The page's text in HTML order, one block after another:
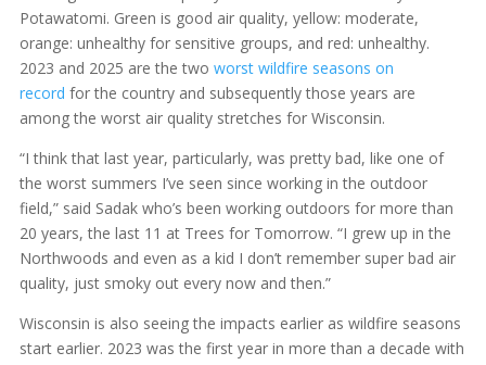
Potawatomi. Green is good air quality, yellow: moderate,
orange: unhealthy for sensitive groups, and red: unhealthy.
2023 and 2025 are the two worst wildfire seasons on
record for the country and subsequently those years are
among the worst air quality stretches for Wisconsin.
“I think that last year, particularly, was pretty bad, like one of
the worst summers I’ve seen since working in the outdoor
field,” said Sadak who’s been working outdoors for more than
20 years, the last 11 at Trees for Tomorrow. “I grew up in the
Northwoods and even as a kid I don’t remember super bad air
quality, just smoky out every now and then.”
Wisconsin is also seeing the impacts earlier as wildfire seasons
start earlier. 2023 was the first year in more than a decade with